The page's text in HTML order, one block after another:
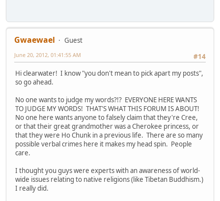
Gwaewael
Guest
#14
June 20, 2012, 01:41:55 AM
Hi clearwater! I know "you don't mean to pick apart my posts",
so go ahead.
No one wants to judge my words?!? EVERYONE HERE WANTS
TO JUDGE MY WORDS! THAT'S WHAT THIS FORUM IS ABOUT!
No one here wants anyone to falsely claim that they're Cree,
or that their great grandmother was a Cherokee princess, or
that they were Ho Chunk in a previous life. There are so many
possible verbal crimes here it makes my head spin. People
care.
I thought you guys were experts with an awareness of world-
wide issues relating to native religions (like Tibetan Buddhism.)
I really did.